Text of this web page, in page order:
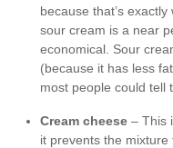
because that’s
sour cream is a near
economical. Sour
(because it has less
most people could tell
Cream cheese – This
it prevents the